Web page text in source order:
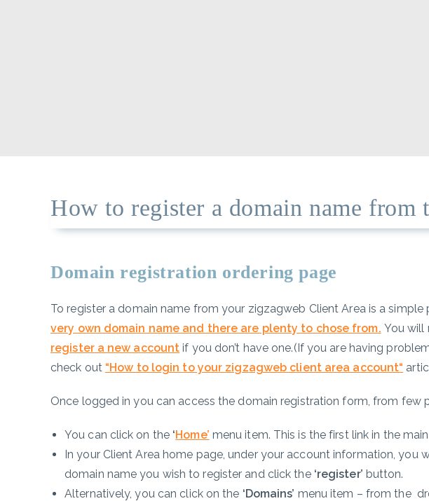
How to register a domain name from
Domain registration ordering page
To register a domain name from your zigzagweb Client Area is a
very own domain name and there are plenty to chose from. You will
register a new account if you don’t have one.(If you are having
check out “How to login to your zigzagweb client area account“
Once logged in you can access the domain registration form, from few
You can click on the ‘Home’ menu item. This is the first link in the main
In your Client Area home page, under your account information, you
domain name you wish to register and click the ‘register’ button.
Alternatively, you can click on the ‘Domains’ menu item – from the